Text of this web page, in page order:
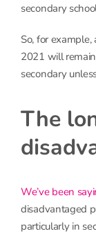
secondary
So, for
2021 will
secondary
The
We’ve been
disadvantaged
particularly in